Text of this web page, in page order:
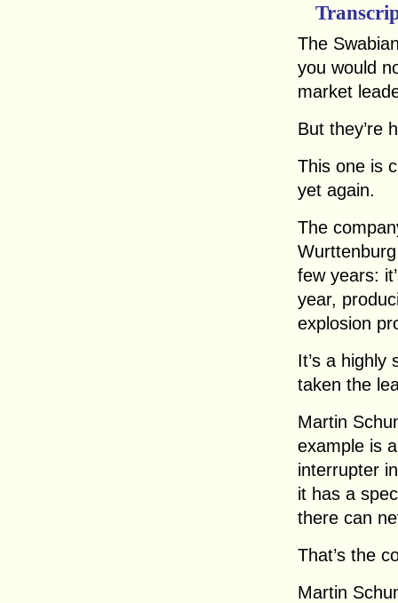
The
you would
market
But they’re
This one is
yet again.
The
few years:
year,
explosion
It’s a highly
taken the
Martin
example is
interrupter
it has a
there can
That’s the
Martin